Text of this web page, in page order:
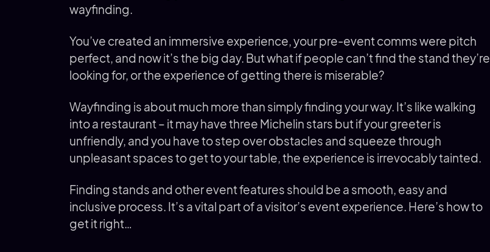
wayfinding.
You’ve created an immersive experience, your pre-event comms were pitch
perfect, and now it’s the big day. But what if people can’t find the stand they’re
looking for, or the experience of getting there is miserable?
Wayfinding is about much more than simply finding your way. It’s like walking
into a restaurant – it may have three Michelin stars but if your greeter is
unfriendly, and you have to step over obstacles and squeeze through
unpleasant spaces to get to your table, the experience is irrevocably tainted.
Finding stands and other event features should be a smooth, easy and
inclusive process. It’s a vital part of a visitor’s event experience. Here’s how to
get it right…